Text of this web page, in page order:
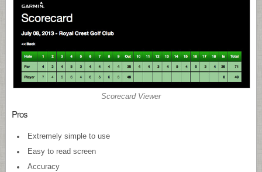
Scorecard Viewer
Pros
Extremely simple to use
Easy to read screen
Accuracy